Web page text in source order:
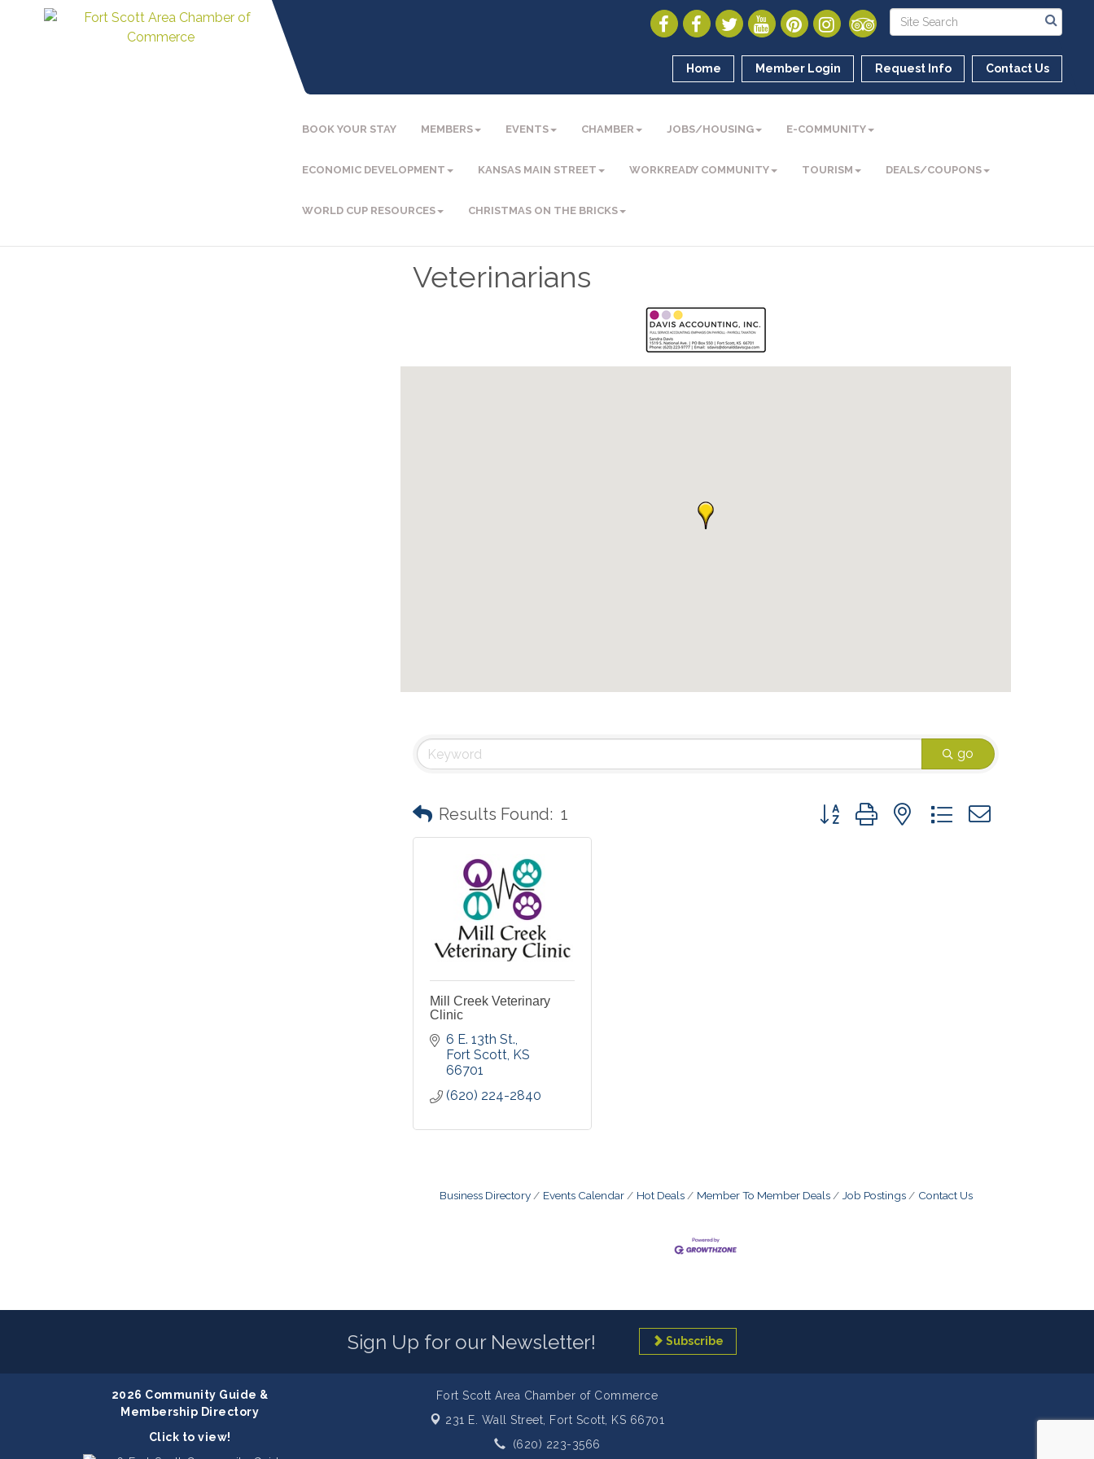
Home Member Login Request Info Contact Us
BOOK YOUR STAY MEMBERS EVENTS CHAMBER JOBS/HOUSING E-COMMUNITY
ECONOMIC DEVELOPMENT KANSAS MAIN STREET WORKREADY COMMUNITY TOURISM DEALS/COUPONS
WORLD CUP RESOURCES CHRISTMAS ON THE BRICKS
Veterinarians
go
Results Found: 1 Button group with nested dropdown
Mill Creek Veterinary
Clinic
6 E. 13th St.
Fort Scott KS
66701
(620) 224-2840
Business Directory Events Calendar Hot Deals Member To Member Deals Job Postings Contact Us
Sign Up for our Newsletter! Subscribe
2026 Community Guide &
Membership Directory
Click to view!
Fort Scott Area Chamber of Commerce
231 E. Wall Street, Fort Scott, KS 66701
(620) 223-3566